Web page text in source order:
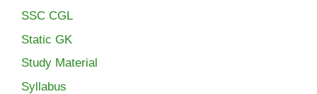
SSC CGL
Static GK
Study Material
Syllabus